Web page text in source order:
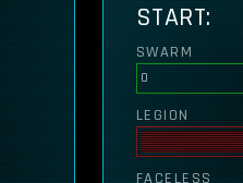
START:
SWARM
0
LEGION
FACELESS